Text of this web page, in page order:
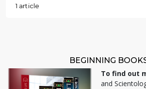
1 article
BEGINNING
To find out
and